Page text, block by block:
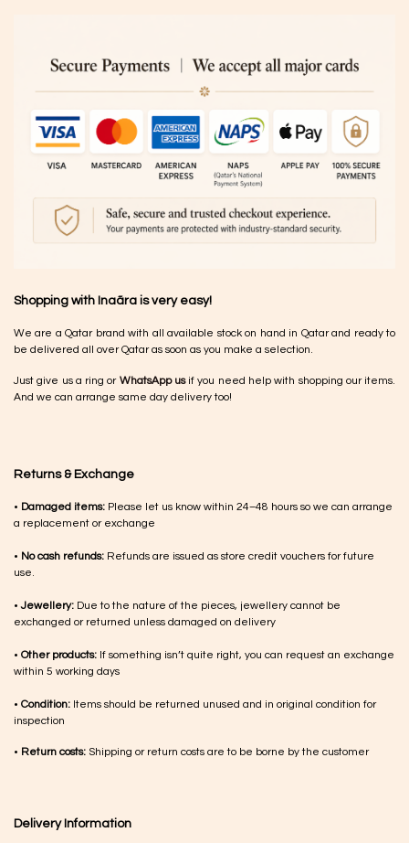
Shopping with Inaãra is very easy!
We are a Qatar brand with all available stock on hand in Qatar and ready to
be delivered all over Qatar as soon as you make a selection.
Just give us a ring or WhatsApp usif you need help with shopping our items.
And we can arrange same day delivery too!
Returns & Exchange
• Damaged items: Please let us know within 24–48 hours so we can arrange
a replacement or exchange
• No cash refunds: Refunds are issued as store credit vouchers for future
use.
•Jewellery: Due to the nature of the pieces, jewellery cannot be
exchanged or returned unless damaged on delivery
• Other products: If something isn’t quite right, you can request an exchange
within 5 working days
• Condition: Items should be returned unused and in original condition for
inspection
• Return costs: Shipping or return costs are to be borne by the customer
Delivery Information